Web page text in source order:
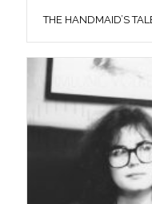
THE HANDMAID’S